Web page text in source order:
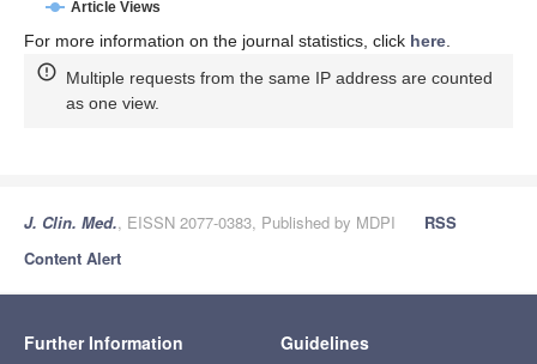
Article Views
For more information on the journal statistics, click here
Multiple requests from the same IP address are counted
as one view.
J. Clin. Med., EISSN 2077-0383, Published by MDPI
RSS
Content Alert
Further Information Guidelines